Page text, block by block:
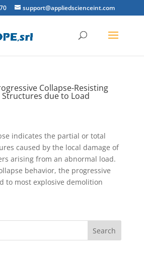
support@appliedscienceint.com
Collapse-Resisting
Structures due to Load
indicates the partial or total
caused by the local damage of
arising from an abnormal load.
behavior, the progressive
to most explosive demolition